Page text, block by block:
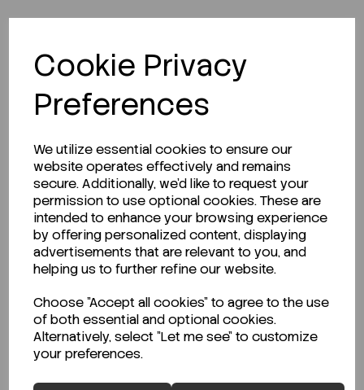
Cookie Privacy
Preferences
We utilize essential cookies to ensure our
website operates effectively and remains
secure. Additionally, we'd like to request your
permission to use optional cookies. These are
intended to enhance your browsing experience
by offering personalized content, displaying
advertisements that are relevant to you, and
helping us to further refine our website.
Choose "Accept all cookies" to agree to the use
of both essential and optional cookies.
Alternatively, select "Let me see" to customize
your preferences.
Description
Looking for a Safety Data Sheet (SDS) or
Technical Data Sheet (TDS)?
CLICK HERE
Related Products